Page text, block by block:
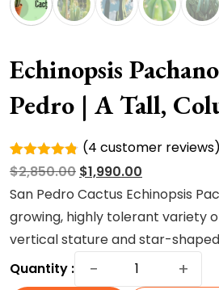
Echinopsis
Pedro | A Tall,
Succulent Cactus
Rated
4.75out
of 5
4
customer
ratings
(4 customer reviews)
$2,850.00 Original
price
was:
$2,850.00.
$1,990.00
price
is:
$1,990.00.
San Pedro Cactus Echinopsis
growing, highly tolerant variety
vertical stature and star-
Quantity :
−
Echinopsis +